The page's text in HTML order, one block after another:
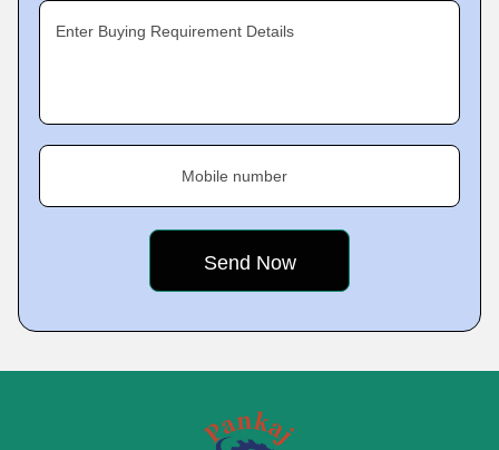
Enter Buying Requirement Details
Mobile number